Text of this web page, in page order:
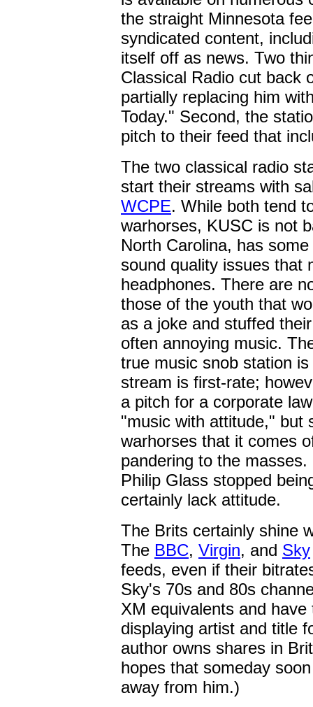
the straight Minnesota
syndicated content,
itself off as news. Two
Classical Radio cut back
partially replacing him
Today." Second, the
pitch to their feed that
The two classical radio
start their streams with
WCPE. While both tend
warhorses, KUSC is not
North Carolina, has
sound quality issues that
headphones. There are
those of the youth that
as a joke and stuffed
often annoying music.
true music snob station is
stream is first-rate;
a pitch for a corporate
"music with attitude," but
warhorses that it comes
pandering to the
Philip Glass stopped
certainly lack attitude.
The Brits certainly shine
The BBC, Virgin, and Sky
feeds, even if their
Sky's 70s and 80s
XM equivalents and
displaying artist and title
author owns shares in
hopes that someday
away from him.)